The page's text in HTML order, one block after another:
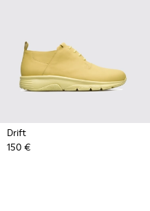
Sneakers for Men.
Textile and Nubuck
004 - Multicolor Textile and
Drift
150 €